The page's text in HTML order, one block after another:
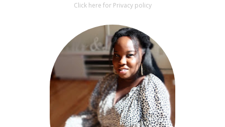
Click here for Privacy policy